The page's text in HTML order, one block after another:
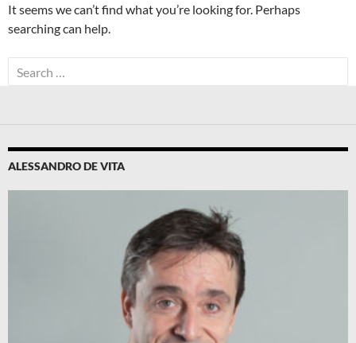
It seems we can’t find what you’re looking for. Perhaps
searching can help.
Search
for:
ALESSANDRO DE VITA